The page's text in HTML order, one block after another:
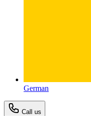
German
Call us